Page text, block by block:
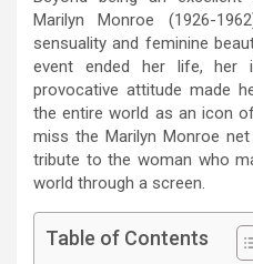
Marilyn Monroe (1926-
sensuality and feminine
event ended her life, her
provocative attitude made
the entire world as an icon
miss the Marilyn Monroe
tribute to the woman who
world through a screen.
Table of Contents